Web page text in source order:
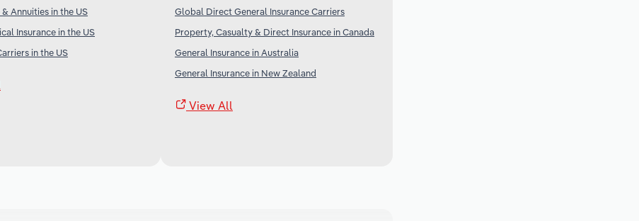
Annuities in the US
Insurance in the US
in the US
Global Direct General Insurance Carriers
Property, Casualty & Direct Insurance in Canada
General Insurance in Australia
General Insurance in New Zealand
View All